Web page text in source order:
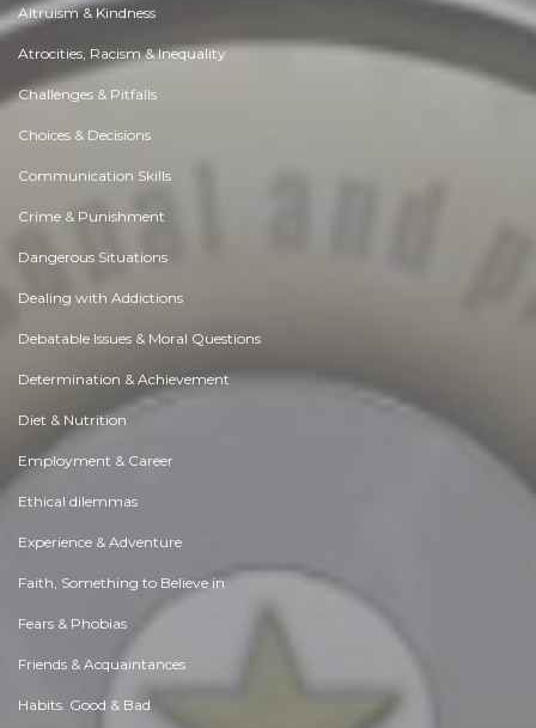
Altruism & Kindness
Atrocities, Racism & Inequality
Challenges & Pitfalls
Choices & Decisions
Communication Skills
Crime & Punishment
Dangerous Situations
Dealing with Addictions
Debatable Issues & Moral Questions
Determination & Achievement
Diet & Nutrition
Employment & Career
Ethical dilemmas
Experience & Adventure
Faith, Something to Believe in
Fears & Phobias
Friends & Acquaintances
Habits. Good & Bad